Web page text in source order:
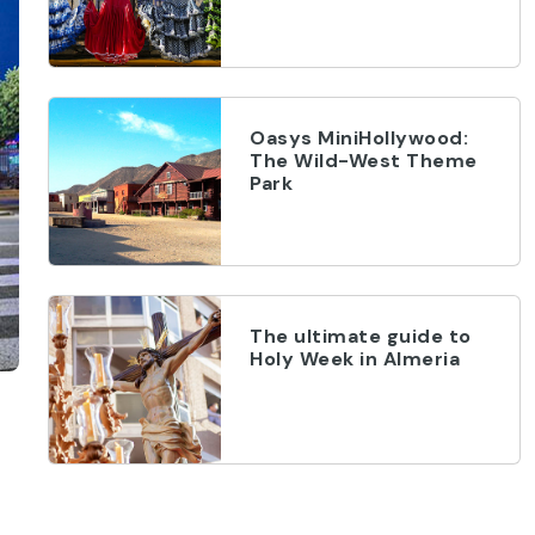
Oasys MiniHollywood:
The Wild-West Theme
Park
The ultimate guide to
Holy Week in Almeria